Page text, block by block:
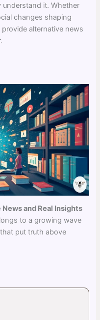
it. Whether
changes shaping
alternative news
and Real Insights
to a growing wave
put truth above